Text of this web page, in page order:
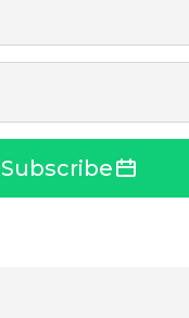
Subscribe